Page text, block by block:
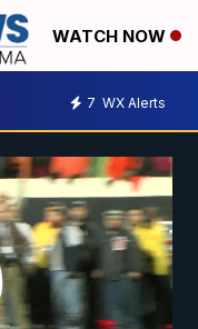
WATCH NOW
7 WX Alerts